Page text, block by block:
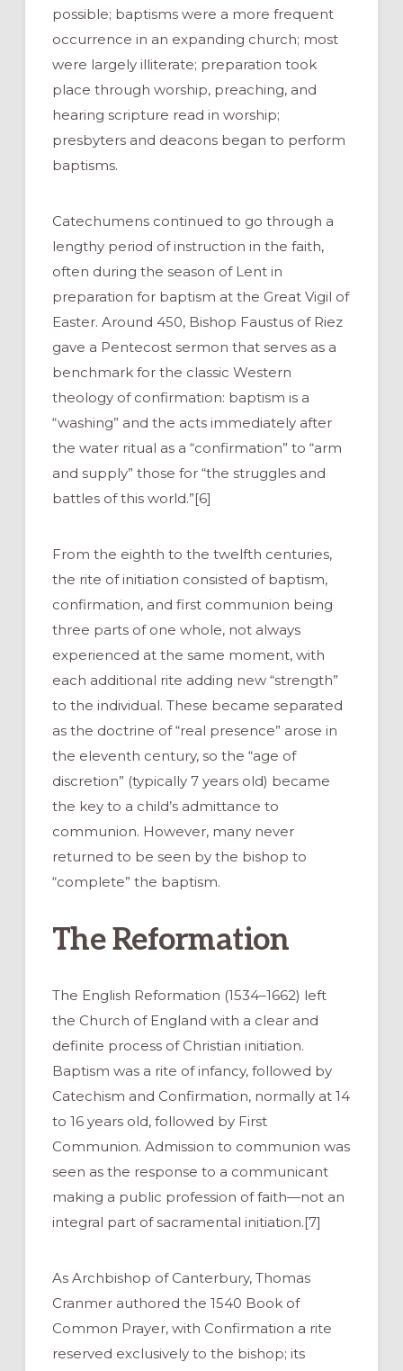
possible; baptisms were a more frequent
occurrence in an expanding church; most
were largely illiterate; preparation took
place through worship, preaching, and
hearing scripture read in worship;
presbyters and deacons began to perform
baptisms.
Catechumens continued to go through a
lengthy period of instruction in the faith,
often during the season of Lent in
preparation for baptism at the Great Vigil of
Easter. Around 450, Bishop Faustus of Riez
gave a Pentecost sermon that serves as a
benchmark for the classic Western
theology of confirmation: baptism is a
“washing” and the acts immediately after
the water ritual as a “confirmation” to “arm
and supply” those for “the struggles and
battles of this world.”[6]
From the eighth to the twelfth centuries,
the rite of initiation consisted of baptism,
confirmation, and first communion being
three parts of one whole, not always
experienced at the same moment, with
each additional rite adding new “strength”
to the individual. These became separated
as the doctrine of “real presence” arose in
the eleventh century, so the “age of
discretion” (typically 7 years old) became
the key to a child’s admittance to
communion. However, many never
returned to be seen by the bishop to
“complete” the baptism.
The Reformation
The English Reformation (1534–1662) left
the Church of England with a clear and
definite process of Christian initiation.
Baptism was a rite of infancy, followed by
Catechism and Confirmation, normally at 14
to 16 years old, followed by First
Communion. Admission to communion was
seen as the response to a communicant
making a public profession of faith—not an
integral part of sacramental initiation.[7]
As Archbishop of Canterbury, Thomas
Cranmer authored the 1540 Book of
Common Prayer, with Confirmation a rite
reserved exclusively to the bishop; its